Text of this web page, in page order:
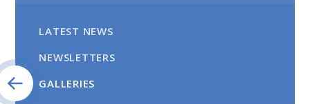
LATEST NEWS
NEWSLETTERS
GALLERIES